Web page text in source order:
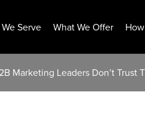
Serve What We Offer
Marketing Leaders Don’t Trust